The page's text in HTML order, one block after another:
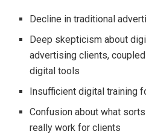
Decline in traditional
Deep skepticism about
advertising clients,
digital tools
Insufficient digital training
Confusion about what
really work for clients